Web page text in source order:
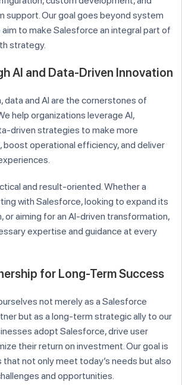
support. Our goal goes beyond system
to make Salesforce an integral part of
strategy.
AI and Data-Driven Innovation
data and AI are the cornerstones of
help organizations leverage AI,
driven strategies to make more
operational efficiency, and deliver
and result-oriented. Whether a
with Salesforce, looking to expand its
aiming for an AI-driven transformation,
expertise and guidance at every
for Long-Term Success
not merely as a Salesforce
but as a long-term strategic ally to our
adopt Salesforce, drive user
their return on investment. Our goal is
not only meet today’s needs but also
and opportunities.